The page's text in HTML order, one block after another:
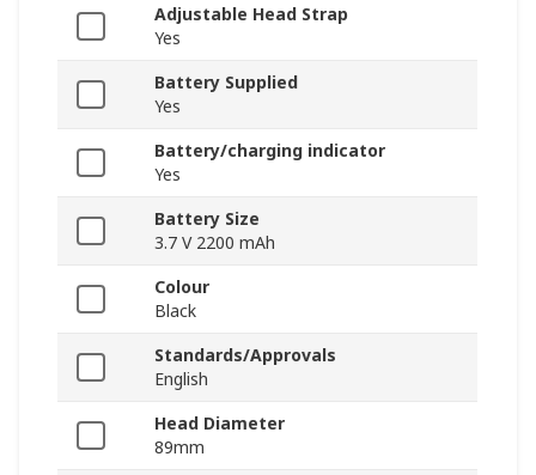
Adjustable Head Strap
Yes
Battery Supplied
Yes
Battery/charging indicator
Yes
Battery Size
3.7 V 2200 mAh
Colour
Black
Standards/Approvals
English
Head Diameter
89mm